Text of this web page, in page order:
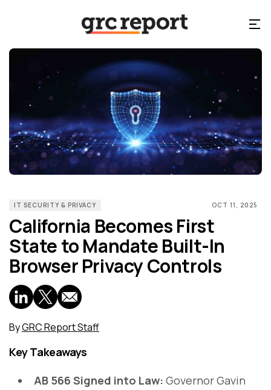
IT SECURITY & PRIVACY OCT 11, 2025
California Becomes First
State to Mandate Built-In
Browser Privacy Controls
ByGRC Report Staff
Key Takeaways
AB 566 Signed into Law: Governor Gavin